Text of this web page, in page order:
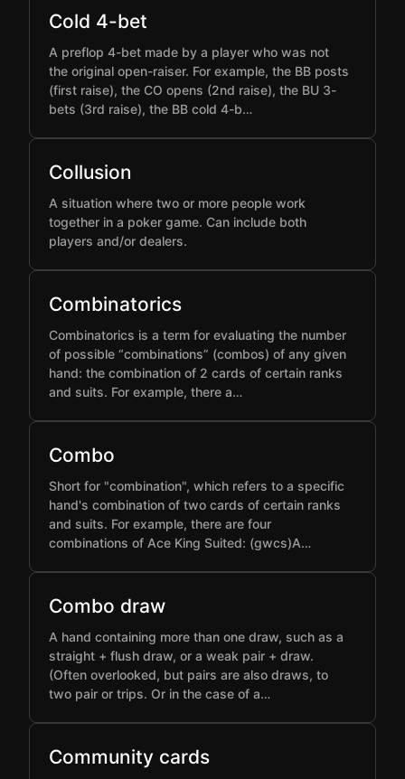
Cold 4-bet
A preflop 4-bet made by a player who was not
the original open-raiser. For example, the BB posts
(first raise), the CO opens (2nd raise), the BU 3-
bets (3rd raise), the BB cold 4-b…
Collusion
A situation where two or more people work
together in a poker game. Can include both
players and/or dealers.
Combinatorics
Combinatorics is a term for evaluating the number
of possible “combinations” (combos) of any given
hand: the combination of 2 cards of certain ranks
and suits. For example, there a…
Combo
Short for "combination", which refers to a specific
hand's combination of two cards of certain ranks
and suits. For example, there are four
combinations of Ace King Suited: (gwcs)A…
Combo draw
A hand containing more than one draw, such as a
straight + flush draw, or a weak pair + draw.
(Often overlooked, but pairs are also draws, to
two pair or trips. Or in the case of a…
Community cards